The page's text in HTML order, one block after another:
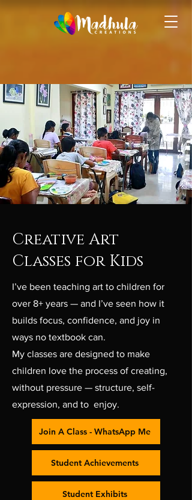
Creative Art
Classes for Kids
I’ve been teaching art to children for
over 8+ years — and I’ve seen how it
builds focus, confidence, and joy in
ways no textbook can.
My classes are designed to make
children love the process of creating,
without pressure — structure, self-
expression, and to enjoy.
Join A Class - WhatsApp Me
Student Achievements
Student Exhibits